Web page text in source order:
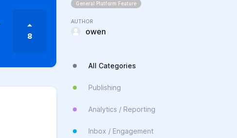
8
General Platform Feature
AUTHOR
owen
All Categories
Publishing
Analytics / Reporting
Inbox / Engagement